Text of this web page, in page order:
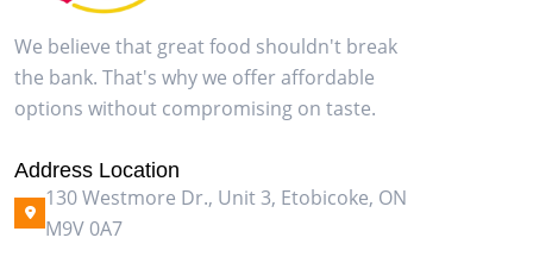
We believe that great food shouldn't break
the bank. That's why we offer affordable
options without compromising on taste.
Address Location
130 Westmore Dr., Unit 3, Etobicoke, ON
M9V 0A7